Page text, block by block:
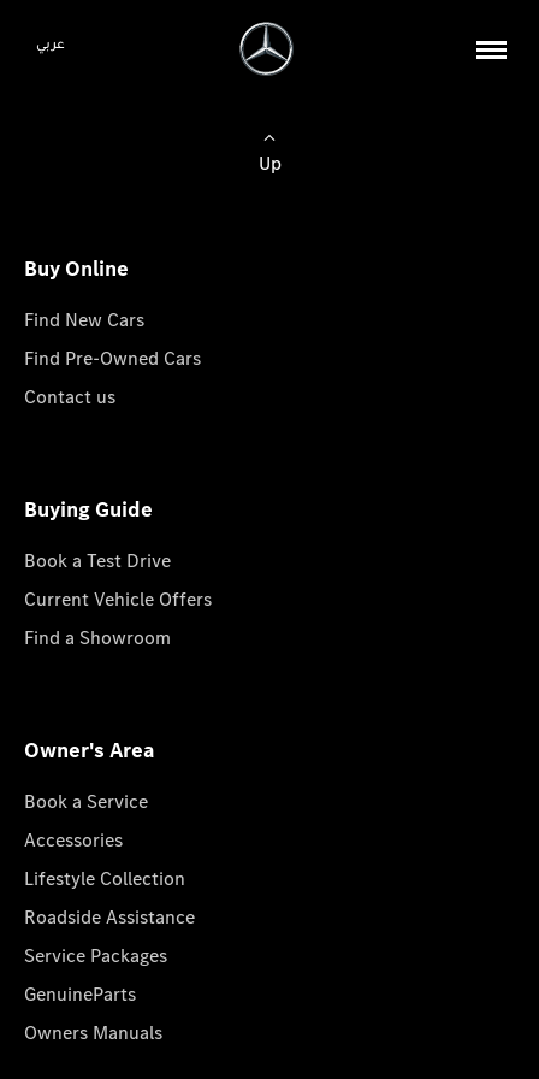
عربي
Up
Buy Online
Find New Cars
Find Pre-Owned Cars
Contact us
Buying Guide
Book a Test Drive
Current Vehicle Offers
Find a Showroom
Owner's Area
Book a Service
Accessories
Lifestyle Collection
Roadside Assistance
Service Packages
GenuineParts
Owners Manuals